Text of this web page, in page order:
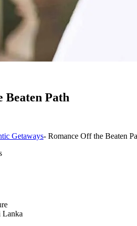
Beaten Path
Getaways- Romance Off the Beaten
Lanka